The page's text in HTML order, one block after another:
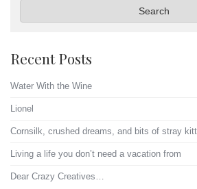
Search
Recent Posts
Water With the Wine
Lionel
Cornsilk, crushed dreams, and bits of stray
Living a life you don’t need a vacation from
Dear Crazy Creatives…